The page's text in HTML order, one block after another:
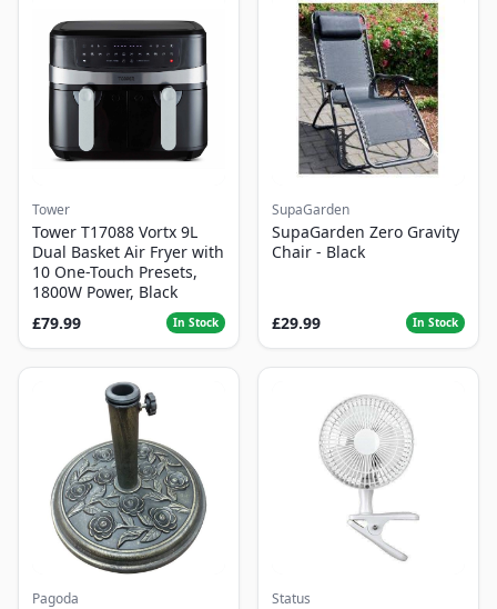
Tower
Tower T17088 Vortx 9L
Dual Basket Air Fryer with
10 One-Touch Presets,
1800W Power, Black
£79.99
In Stock
SupaGarden
SupaGarden Zero Gravity
Chair - Black
£29.99 In Stock
Pagoda Status